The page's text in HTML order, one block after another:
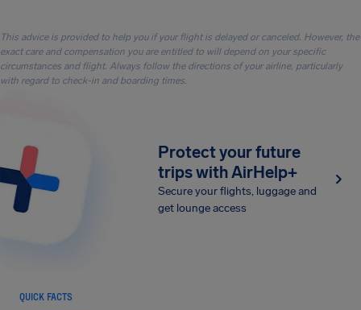
This advice is provided to help you if your flight is delayed or canceled. However, the
exact care and compensation you are entitled to will depend on your specific
circumstances and flight. Always follow the directions of your airline, particularly
with regard to check-in and boarding times.
Protect your future
trips with AirHelp+
Secure your flights, luggage and
get lounge access
QUICK FACTS